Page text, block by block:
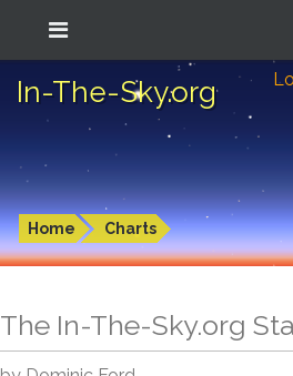
In-The-Sky.org
Home Charts
The In-The-Sky.org